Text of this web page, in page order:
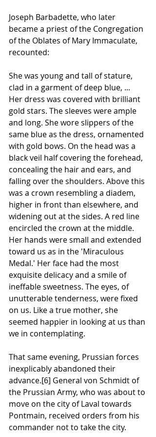
Joseph Barbadette, who later
became a priest of the Congregation
of the Oblates of Mary Immaculate,
recounted:
She was young and tall of stature,
clad in a garment of deep blue, ...
Her dress was covered with brilliant
gold stars. The sleeves were ample
and long. She wore slippers of the
same blue as the dress, ornamented
with gold bows. On the head was a
black veil half covering the forehead,
concealing the hair and ears, and
falling over the shoulders. Above this
was a crown resembling a diadem,
higher in front than elsewhere, and
widening out at the sides. A red line
encircled the crown at the middle.
Her hands were small and extended
toward us as in the 'Miraculous
Medal.' Her face had the most
exquisite delicacy and a smile of
ineffable sweetness. The eyes, of
unutterable tenderness, were fixed
on us. Like a true mother, she
seemed happier in looking at us than
we in contemplating.
That same evening, Prussian forces
inexplicably abandoned their
advance.[6] General von Schmidt of
the Prussian Army, who was about to
move on the city of Laval towards
Pontmain, received orders from his
commander not to take the city.